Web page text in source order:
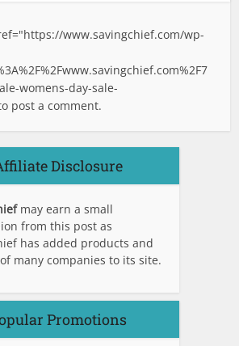
https://www.savingchief.com/wp-
womens-day-sale-
post a comment.
Disclosure
may earn a small
from this post as
has added products and
many companies to its site.
Promotions